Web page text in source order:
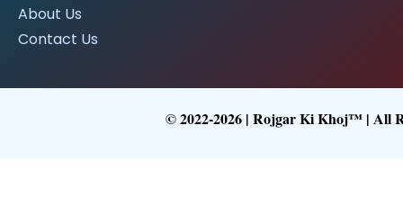
About Us
Contact Us
© 2022-2026 | Rojgar Ki Khoj™ | All